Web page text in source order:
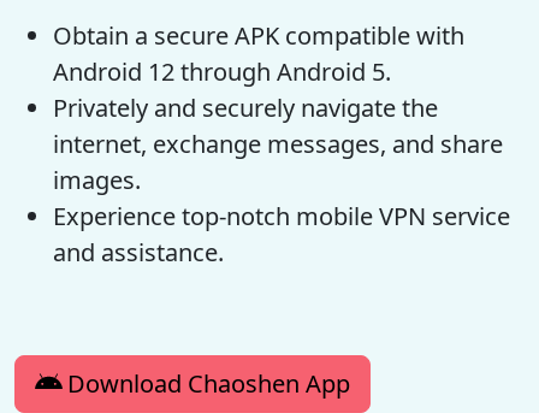
Obtain a secure APK compatible with
Android 12 through Android 5.
Privately and securely navigate the
internet, exchange messages, and share
images.
Experience top-notch mobile VPN service
and assistance.
Download Chaoshen App